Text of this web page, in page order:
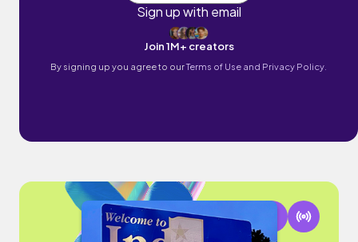
Sign up with email
Join 1M+ creators
By signing up you agree to ourTerms of Use and Privacy Policy.